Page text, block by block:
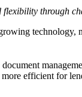
flexibility through
technology,
efficient for